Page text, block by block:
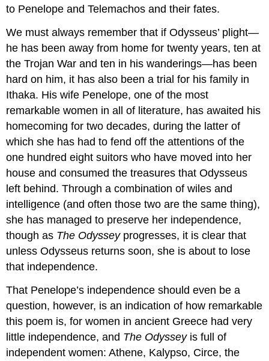
to Penelope and Telemachos and their fates.
We must always remember that if Odysseus’ plight—
he has been away from home for twenty years, ten at
the Trojan War and ten in his wanderings—has been
hard on him, it has also been a trial for his family in
Ithaka. His wife Penelope, one of the most
remarkable women in all of literature, has awaited his
homecoming for two decades, during the latter of
which she has had to fend off the attentions of the
one hundred eight suitors who have moved into her
house and consumed the treasures that Odysseus
left behind. Through a combination of wiles and
intelligence (and often those two are the same thing),
she has managed to preserve her independence,
though as The Odysseyprogresses, it is clear that
unless Odysseus returns soon, she is about to lose
that independence.
That Penelope’s independence should even be a
question, however, is an indication of how remarkable
this poem is, for women in ancient Greece had very
little independence, and The Odyssey is full of
independent women: Athene, Kalypso, Circe, the